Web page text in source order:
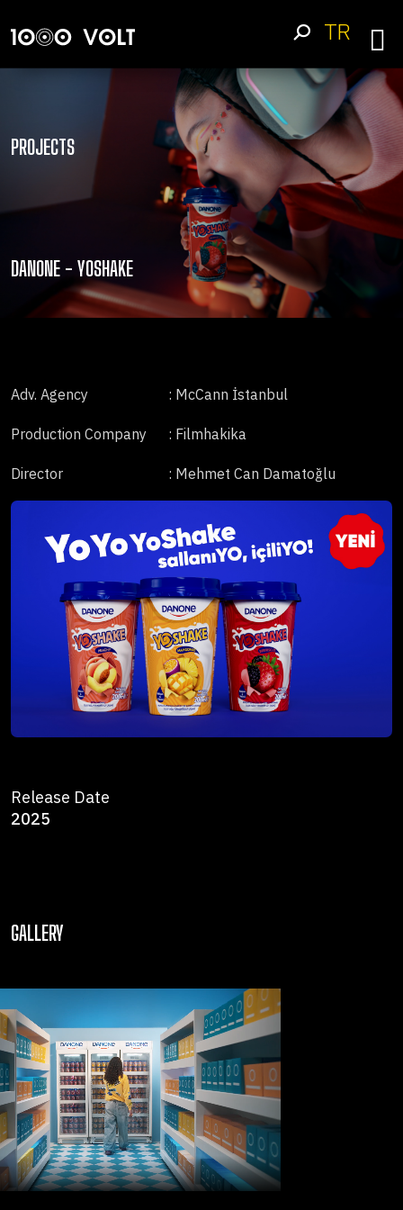
TR
PROJECTS
DANONE - YOSHAKE
Adv. Agency : McCann İstanbul
Production Company : Filmhakika
Director : Mehmet Can Damatoğlu
Release Date
2025
GALLERY